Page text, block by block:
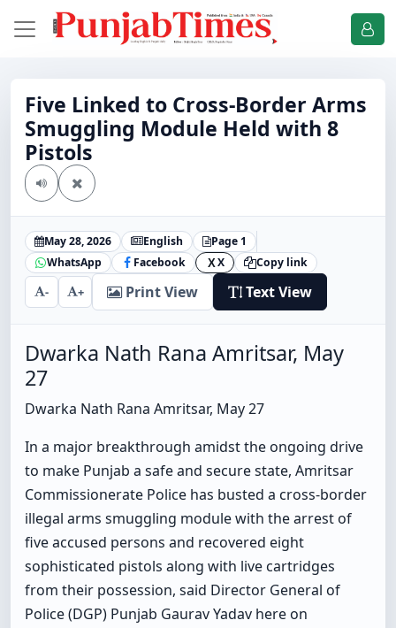
Five Linked to Cross-Border Arms
Smuggling Module Held with 8
Pistols
May 28, 2026 English
Page 1
WhatsApp
Facebook X X Copy link
- + Print View Text View
Dwarka Nath Rana Amritsar, May
27
Dwarka Nath Rana Amritsar, May 27
In a major breakthrough amidst the ongoing drive
to make Punjab a safe and secure state, Amritsar
Commissionerate Police has busted a cross-border
illegal arms smuggling module with the arrest of
five accused persons and recovered eight
sophisticated pistols along with live cartridges
from their possession, said Director General of
Police (DGP) Punjab Gaurav Yadav here on